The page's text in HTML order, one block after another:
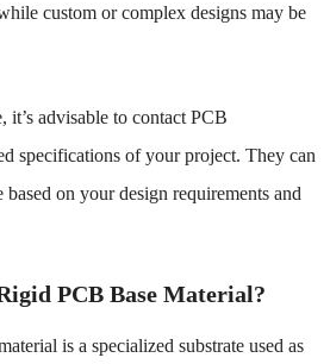
custom or complex designs may be
it’s advisable to contact PCB
specifications of your project. They can
on your design requirements and
PCB Base Material?
is a specialized substrate used as